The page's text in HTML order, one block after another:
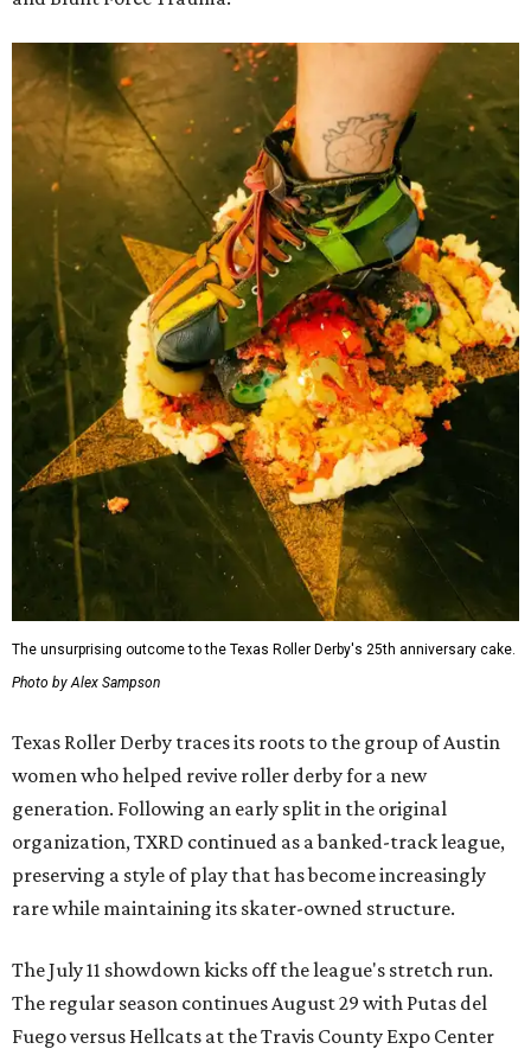
The unsurprising outcome to the Texas Roller Derby's 25th anniversary cake.
Photo by Alex Sampson
Texas Roller Derby traces its roots to the group of Austin
women who helped revive roller derby for a new
generation. Following an early split in the original
organization, TXRD continued as a banked-track league,
preserving a style of play that has become increasingly
rare while maintaining its skater-owned structure.
The July 11 showdown kicks off the league's stretch run.
The regular season continues August 29 with Putas del
Fuego versus Hellcats at the Travis County Expo Center